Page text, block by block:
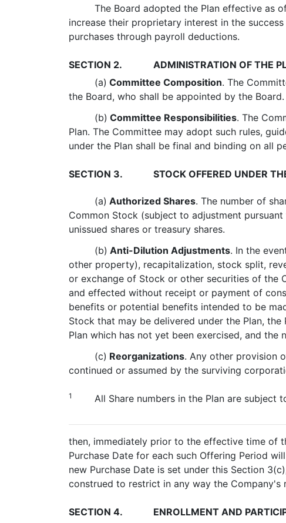
The Board adopted the Plan effective as
increase their proprietary interest in the
purchases through payroll deductions.
SECTION 2. ADMINISTRATION OF THE
(a) Committee Composition. The
the Board, who shall be appointed by the Board.
(b) Committee Responsibilities. The
Plan. The Committee may adopt such rules,
under the Plan shall be final and binding on all
SECTION 3. STOCK OFFERED UNDER
(a) Authorized Shares. The number of
Common Stock (subject to adjustment
unissued shares or treasury shares.
(b) Anti-Dilution Adjustments. In the
other property), recapitalization, stock split,
or exchange of Stock or other securities of the
and effected without receipt or payment of
benefits or potential benefits intended to be
Stock that may be delivered under the Plan,
Plan which has not yet been exercised, and
(c) Reorganizations. Any other provision
continued or assumed by the surviving
1 All Share numbers in the Plan are
then, immediately prior to the effective time of
Purchase Date for each such Offering Period
new Purchase Date is set under this Section
construed to restrict in any way the
SECTION 4. ENROLLMENT AND